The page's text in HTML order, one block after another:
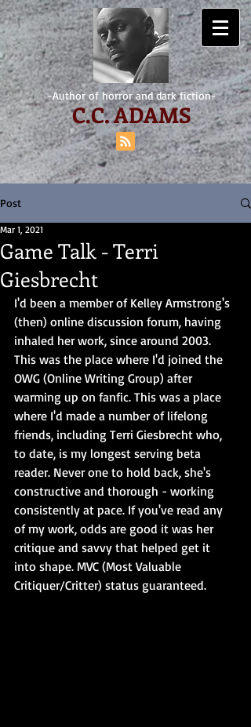
-Author of horror and dark fiction-
C.C. ADAMS
Post
Game Talk - Terri
Giesbrecht
Mar 1, 2021
I'd been a member of Kelley Armstrong's
(then) online discussion forum, having
inhaled her work, since around 2003.
This was the place where I'd joined the
OWG (Online Writing Group) after
warming up on fanfic. This was a place
where I'd made a number of lifelong
friends, including Terri Giesbrecht who,
to date, is my longest serving beta
reader. Never one to hold back, she's
constructive and thorough - working
consistently at pace. If you've read any
of my work, odds are good it was her
critique and savvy that helped get it
into shape. MVC (Most Valuable
Critiquer/Critter) status guaranteed.